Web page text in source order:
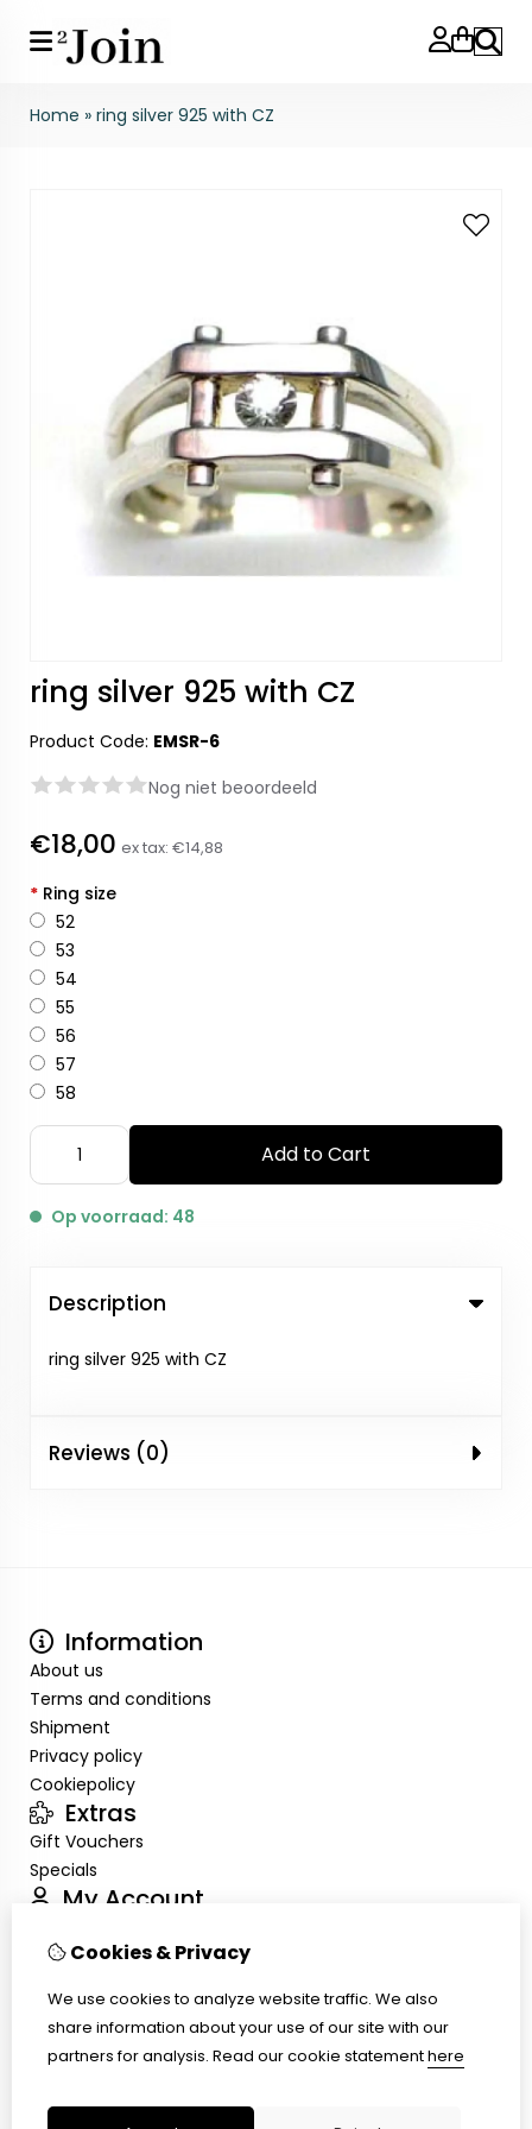
Search
Home » ring silver 925 with CZ
ring silver 925 with CZ
Product Code: EMSR-6
Nog niet beoordeeld
€18,00 ex tax: €14,88
* Ring size
52
53
54
55
56
57
58
Add to Cart
Op voorraad: 48
Description
ring silver 925 with CZ
Reviews (0)
Information
About us
Terms and conditions
Shipment
Privacy policy
Cookiepolicy
Extras
Gift Vouchers
Specials
My Account
Order History
Customer Service
Site Map
Cookies & Privacy
We use cookies to analyze website traffic. We also
share information about your use of our site with our
partners for analysis. Read our cookie statementhere